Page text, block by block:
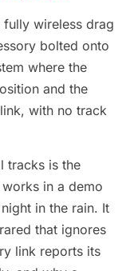
wireless drag
bolted onto
where the
and the
with no track
tracks is the
in a demo
in the rain. It
that ignores
link reports its